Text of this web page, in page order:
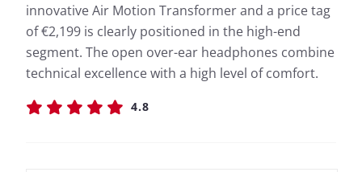
innovative Air Motion Transformer and a price tag
of €2,199 is clearly positioned in the high-end
segment. The open over-ear headphones combine
technical excellence with a high level of comfort.
4.8